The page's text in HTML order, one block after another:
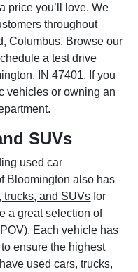
price you’ll love. We
throughout
Columbus. Browse our
a test drive
IN 47401. If you
vehicles or owning an
SUVs
used car
Bloomington also has
trucks, and SUVs for
a great selection of
Each vehicle has
ensure the highest
used cars, trucks,